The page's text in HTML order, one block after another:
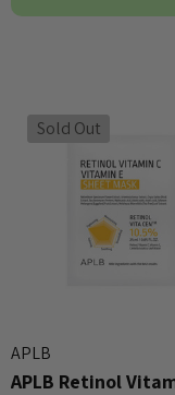
Sold Out
APLB
APLB Retinol